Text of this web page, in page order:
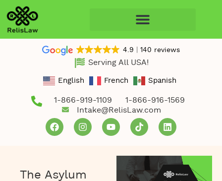
4.9 140 reviews
Serving All USA!
English French Spanish
1-866-919-1109
1-866-916-1569
Intake@RelisLaw.com
The Asylum